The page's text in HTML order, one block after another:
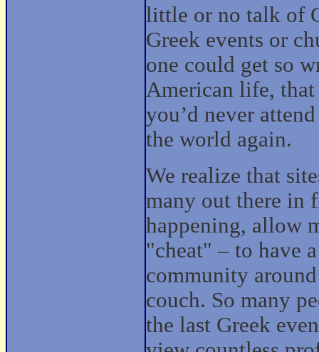
little or no talk of
Greek events or
one could get so
American life, that
you’d never
the world again.
We realize that
many out there in
happening, allow
"cheat" – to have
community
couch. So many
the last Greek